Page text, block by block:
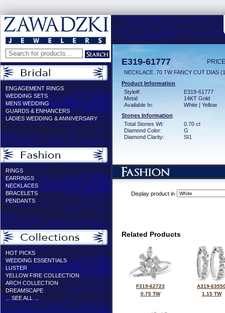
ENGAGEMENT RINGS
WEDDING SETS
MENS WEDDING
GUARDS & ENHANCERS
LADIES WEDDING & ANNIVERSARY
RINGS
EARRINGS
NECKLACES
BRACELETS
PENDANTS
HOT PICKS
WEDDING ESSENTIALS
LUSTER
YELLOW FIRE COLLECTION
ARCH COLLECTION
DREAMSCAPE
... SEE ALL ...
E319-61777
NECKLACE .70 TW FANCY CUT DIAS
Product Information
Style#:
E319-61777
Metal:
14KT Gold
Available In:
White | Yellow
Stones Information
Total Stones Wt:
0.70 ct
Diamond Color:
G
Diamond Clarity:
SI1
Display product in
Related Products
F319-62723
0.75 TW
A319-
1.15 TW